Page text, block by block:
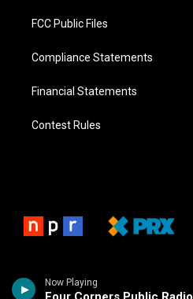
Now Playing
FCC Public Files
Compliance Statements
Financial Statements
Contest Rules